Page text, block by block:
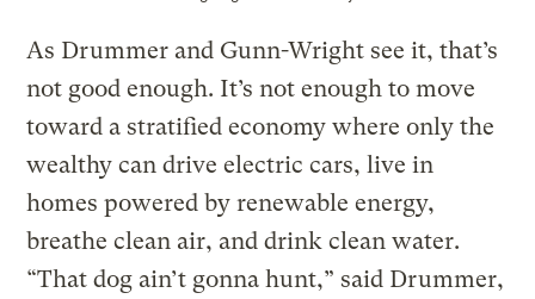
As Drummer and Gunn-Wright see it, that’s
not good enough. It’s not enough to move
toward a stratified economy where only the
wealthy can drive electric cars, live in
homes powered by renewable energy,
breathe clean air, and drink clean water.
“That dog ain’t gonna hunt,” said Drummer,